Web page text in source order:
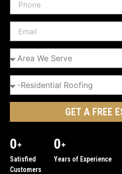
GET A FREE
0+
Satisfied
Customers
0+
Years of Experience